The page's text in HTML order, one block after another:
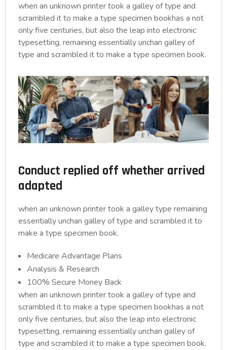
when an unknown printer took a galley of type and
scrambled it to make a type specimen bookhas a not
only five centuries, but also the leap into electronic
typesetting, remaining essentially unchan galley of
type and scrambled it to make a type specimen book.
Conduct replied off whether arrived
adapted
when an unknown printer took a galley type remaining
essentially unchan galley of type and scrambled it to
make a type specimen book.
Medicare Advantage Plans
Analysis & Research
100% Secure Money Back
when an unknown printer took a galley of type and
scrambled it to make a type specimen bookhas a not
only five centuries, but also the leap into electronic
typesetting, remaining essentially unchan galley of
type and scrambled it to make a type specimen book.